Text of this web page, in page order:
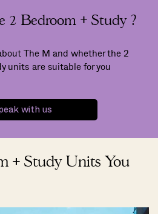
2 Bedroom + Study ?
The M and whether the 2
units are suitable for you
with us
+ Study Units You